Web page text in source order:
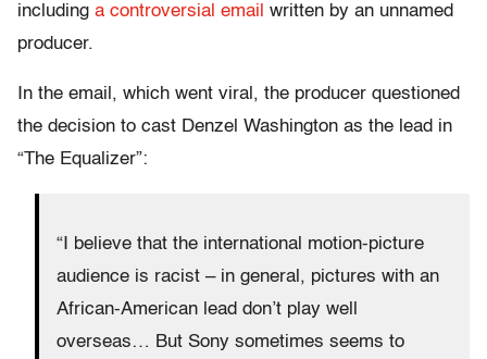
including a controversial email written by an unnamed
producer.
In the email, which went viral, the producer questioned
the decision to cast Denzel Washington as the lead in
“The Equalizer”:
“I believe that the international motion-picture
audience is racist – in general, pictures with an
African-American lead don’t play well
overseas… But Sony sometimes seems to